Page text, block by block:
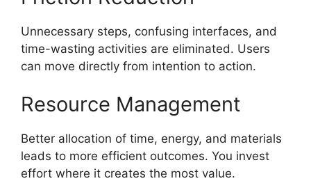
Unnecessary steps, confusing interfaces, and
time-wasting activities are eliminated. Users
can move directly from intention to action.
Resource Management
Better allocation of time, energy, and materials
leads to more efficient outcomes. You invest
effort where it creates the most value.